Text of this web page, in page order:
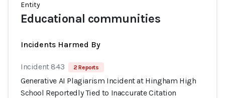
Entity
Educational communities
Incidents Harmed By
Incident 843 2 Reports
Generative AI Plagiarism Incident at Hingham High
School Reportedly Tied to Inaccurate Citation